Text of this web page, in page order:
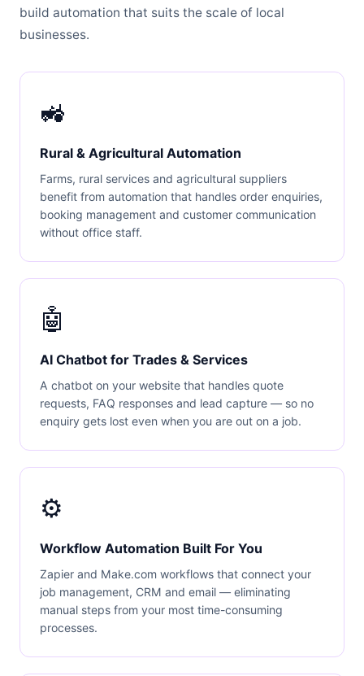
build automation that suits the scale of local
businesses.
🚜
Rural & Agricultural Automation
Farms, rural services and agricultural suppliers
benefit from automation that handles order enquiries,
booking management and customer communication
without office staff.
🤖
AI Chatbot for Trades & Services
A chatbot on your website that handles quote
requests, FAQ responses and lead capture — so no
enquiry gets lost even when you are out on a job.
⚙️
Workflow Automation Built For You
Zapier and Make.com workflows that connect your
job management, CRM and email — eliminating
manual steps from your most time-consuming
processes.